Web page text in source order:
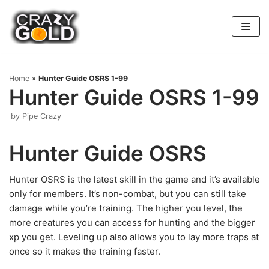
Skip
to
content
Home » Hunter Guide OSRS 1-99
Hunter Guide OSRS 1-99
by Pipe Crazy
Hunter Guide OSRS
Hunter OSRS is the latest skill in the game and it’s available
only for members. It’s non-combat, but you can still take
damage while you’re training. The higher you level, the
more creatures you can access for hunting and the bigger
xp you get. Leveling up also allows you to lay more traps at
once so it makes the training faster.